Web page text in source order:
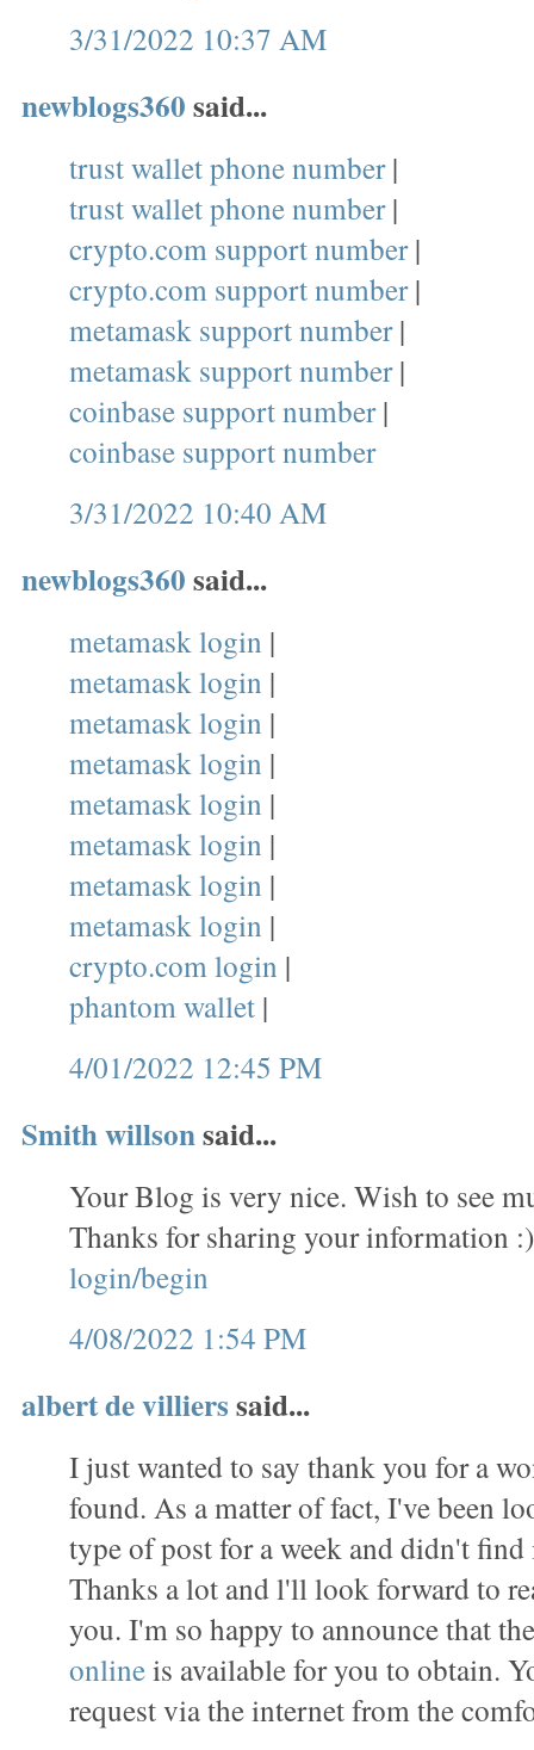
3/31/2022 10:37 AM
newblogs360said...
trust wallet phone number|
trust wallet phone number|
crypto.com support number|
crypto.com support number|
metamask support number|
metamask support number|
coinbase support number|
coinbase support number
3/31/2022 10:40 AM
newblogs360said...
metamask login |
metamask login |
metamask login |
metamask login |
metamask login |
metamask login |
metamask login |
metamask login |
crypto.com login |
phantom wallet |
4/01/2022 12:45 PM
Smith willsonsaid...
Your Blog is very nice. Wish to see
Thanks for sharing your information
login/begin
4/08/2022 1:54 PM
albert de villierssaid...
I just wanted to say thank you for a
found. As a matter of fact, I've been
type of post for a week and didn't
Thanks a lot and l'll look forward to
you. I'm so happy to announce that
onlineis available for you to obtain.
request via the internet from the